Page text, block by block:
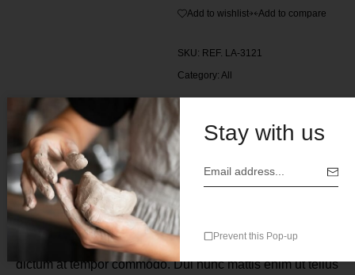
Add to wishlist Add to compare
SKU: REF. LA-3121
Category: All
Description
Risus feugiat in ante metus dictum. Feugiat in ante metus
dictum at tempor commodo. Dui nunc mattis enim ut tellus
Stay with us
Prevent this Pop-up